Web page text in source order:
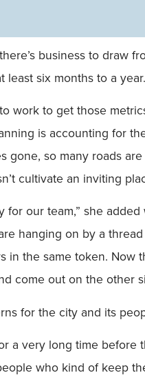
business to draw
least six months to a year.
work to get those
is accounting for
so many roads
cultivate an inviting
for our team,” she
hanging on by a
the same token. Now
come out on the other
for the city and its
a very long time
who kind of keep